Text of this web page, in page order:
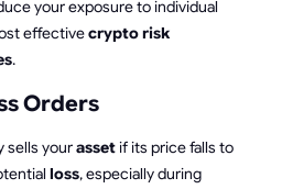
your exposure to individual
effectivecrypto risk
.
Orders
sells yourassetif its price falls to
loss, especially during